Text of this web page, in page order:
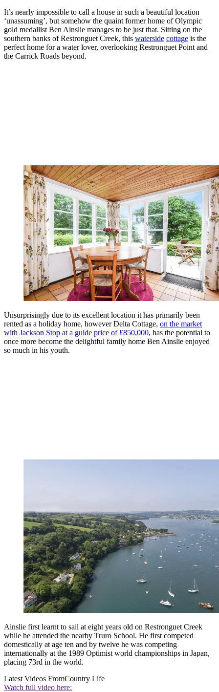
It’s nearly impossible to call a house in such a beautiful location
‘unassuming’, but somehow the quaint former home of Olympic
gold medallist Ben Ainslie manages to be just that. Sitting on the
southern banks of Restronguet Creek, this waterside cottage is the
perfect home for a water lover, overlooking Restronguet Point and
the Carrick Roads beyond.
Unsurprisingly due to its excellent location it has primarily been
rented as a holiday home, however Delta Cottage, on the market
with Jackson Stop at a guide price of £850,000, has the potential to
once more become the delightful family home Ben Ainslie enjoyed
so much in his youth.
Ainslie first learnt to sail at eight years old on Restronguet Creek
while he attended the nearby Truro School. He first competed
domestically at age ten and by twelve he was competing
internationally at the 1989 Optimist world championships in Japan,
placing 73rd in the world.
Latest Videos FromCountry Life
Watch full video here: